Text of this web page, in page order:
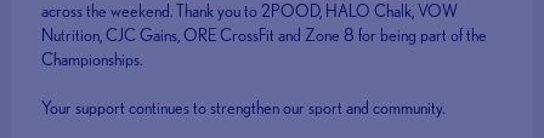
across the weekend. Thank you to 2POOD, HALO Chalk, VOW
Nutrition, CJC Gains, ORE CrossFit and Zone 8 for being part of the
Championships.
Your support continues to strengthen our sport and community.